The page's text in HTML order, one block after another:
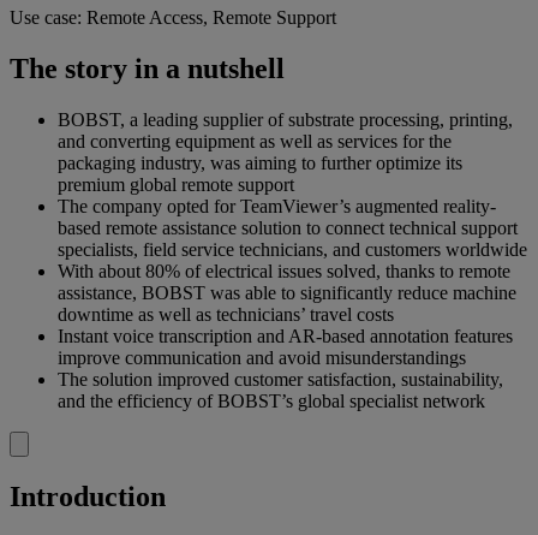
Use case: Remote Access, Remote Support
The story in a nutshell
BOBST, a leading supplier of substrate processing, printing,
and converting equipment as well as services for the
packaging industry, was aiming to further optimize its
premium global remote support
The company opted for TeamViewer’s augmented reality-
based remote assistance solution to connect technical support
specialists, field service technicians, and customers worldwide
With about 80% of electrical issues solved, thanks to remote
assistance, BOBST was able to significantly reduce machine
downtime as well as technicians’ travel costs
Instant voice transcription and AR-based annotation features
improve communication and avoid misunderstandings
The solution improved customer satisfaction, sustainability,
and the efficiency of BOBST’s global specialist network
Introduction